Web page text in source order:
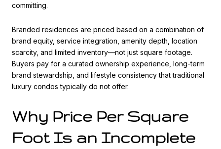
committing.
Branded residences are priced based on a combination of
brand equity, service integration, amenity depth, location
scarcity, and limited inventory—not just square footage.
Buyers pay for a curated ownership experience, long-term
brand stewardship, and lifestyle consistency that traditional
luxury condos typically do not offer.
Why Price Per Square
Foot Is an Incomplete